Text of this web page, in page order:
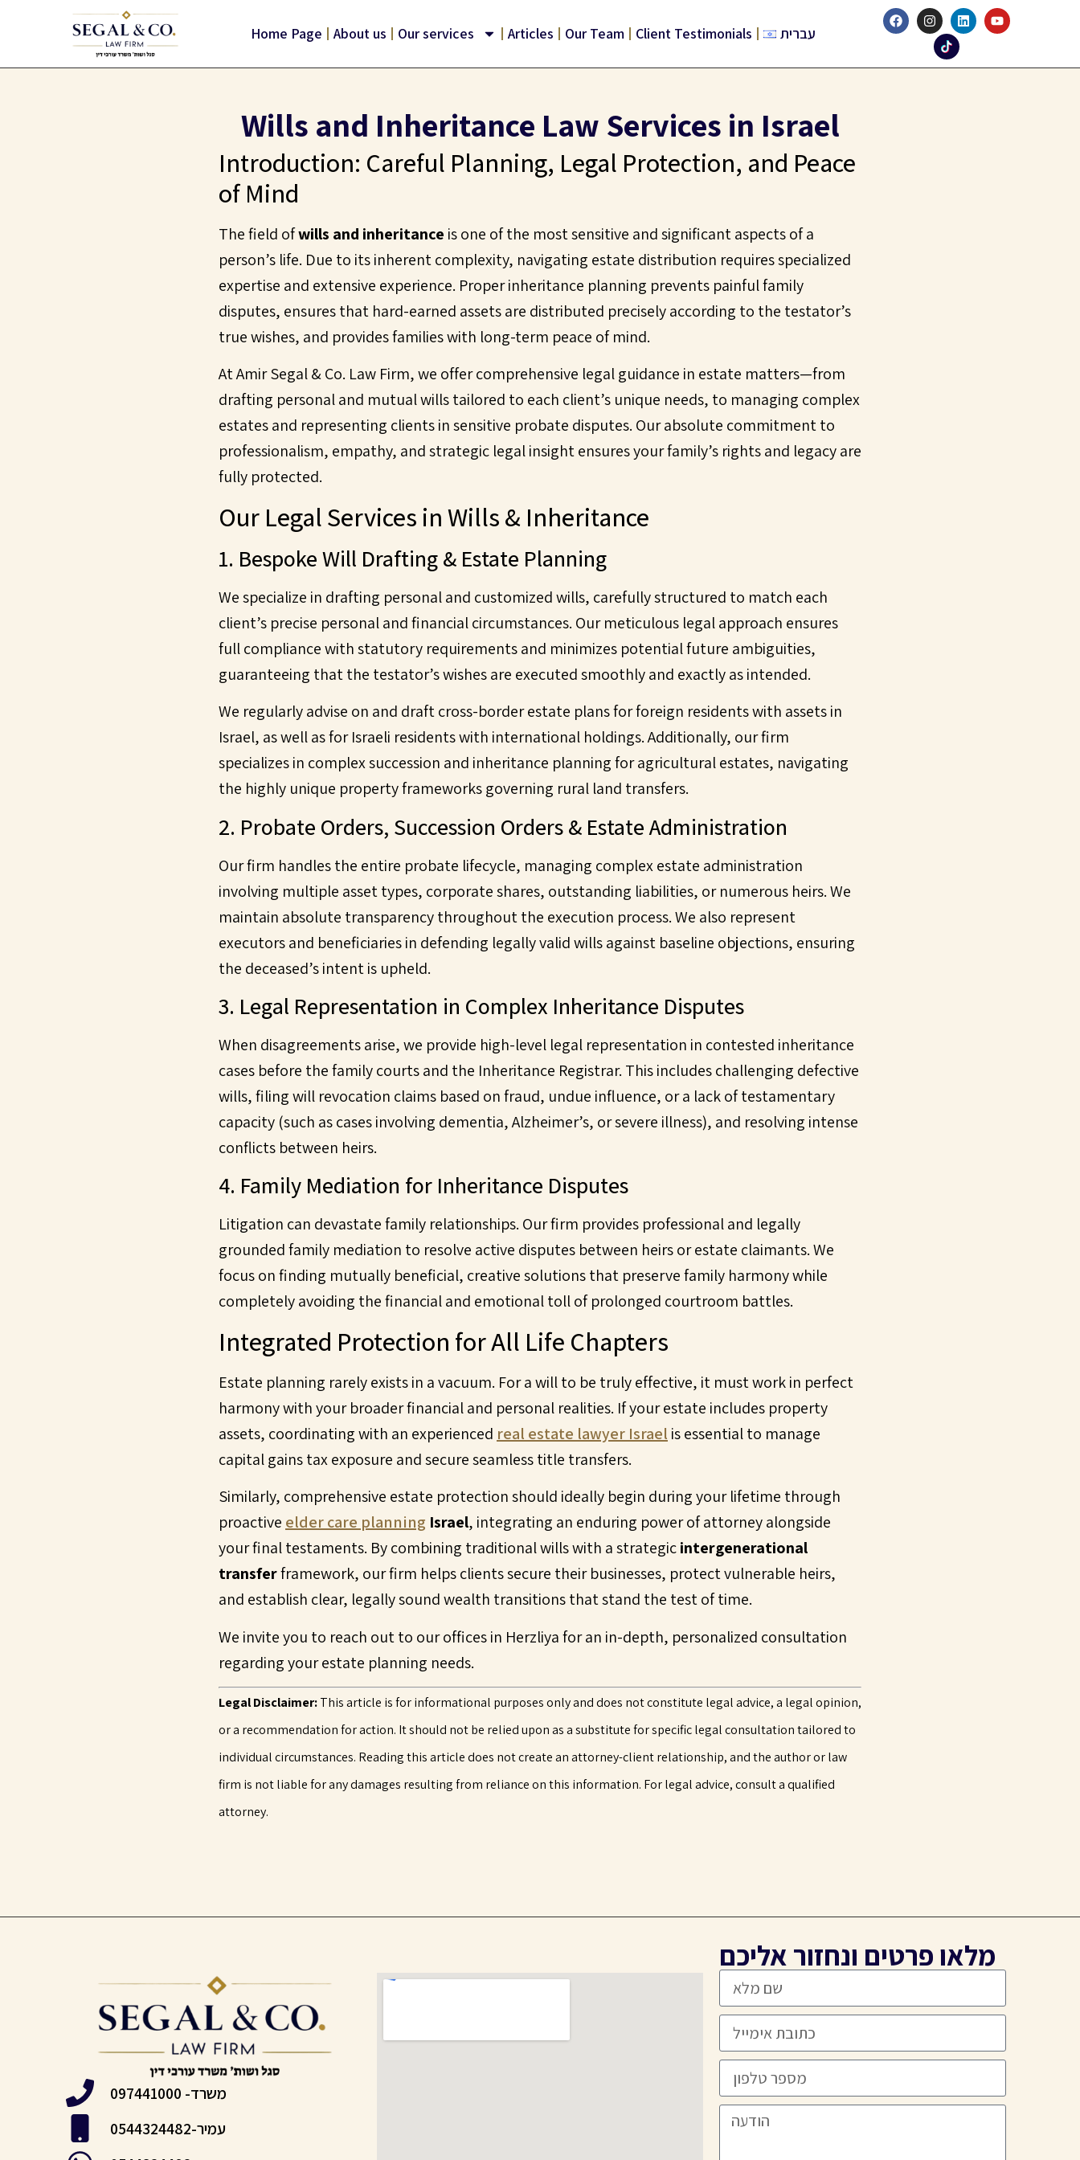
Home Page About us Our services Articles Our Team Client Testimonials עברית
Wills and Inheritance Law Services in Israel
Introduction: Careful Planning, Legal Protection, and Peace
of Mind
The field ofwills and inheritance is one of the most sensitive and significant aspects of a
person’s life. Due to its inherent complexity, navigating estate distribution requires specialized
expertise and extensive experience. Proper inheritance planning prevents painful family
disputes, ensures that hard-earned assets are distributed precisely according to the testator’s
true wishes, and provides families with long-term peace of mind.
At Amir Segal & Co. Law Firm, we offer comprehensive legal guidance in estate matters—from
drafting personal and mutual wills tailored to each client’s unique needs, to managing complex
estates and representing clients in sensitive probate disputes. Our absolute commitment to
professionalism, empathy, and strategic legal insight ensures your family’s rights and legacy are
fully protected.
Our Legal Services in Wills & Inheritance
1. Bespoke Will Drafting & Estate Planning
We specialize in drafting personal and customized wills, carefully structured to match each
client’s precise personal and financial circumstances. Our meticulous legal approach ensures
full compliance with statutory requirements and minimizes potential future ambiguities,
guaranteeing that the testator’s wishes are executed smoothly and exactly as intended.
We regularly advise on and draft cross-border estate plans for foreign residents with assets in
Israel, as well as for Israeli residents with international holdings. Additionally, our firm
specializes in complex succession and inheritance planning for agricultural estates, navigating
the highly unique property frameworks governing rural land transfers.
2. Probate Orders, Succession Orders & Estate Administration
Our firm handles the entire probate lifecycle, managing complex estate administration
involving multiple asset types, corporate shares, outstanding liabilities, or numerous heirs. We
maintain absolute transparency throughout the execution process. We also represent
executors and beneficiaries in defending legally valid wills against baseline objections, ensuring
the deceased’s intent is upheld.
3. Legal Representation in Complex Inheritance Disputes
When disagreements arise, we provide high-level legal representation in contested inheritance
cases before the family courts and the Inheritance Registrar. This includes challenging defective
wills, filing will revocation claims based on fraud, undue influence, or a lack of testamentary
capacity (such as cases involving dementia, Alzheimer’s, or severe illness), and resolving intense
conflicts between heirs.
4. Family Mediation for Inheritance Disputes
Litigation can devastate family relationships. Our firm provides professional and legally
grounded family mediation to resolve active disputes between heirs or estate claimants. We
focus on finding mutually beneficial, creative solutions that preserve family harmony while
completely avoiding the financial and emotional toll of prolonged courtroom battles.
Integrated Protection for All Life Chapters
Estate planning rarely exists in a vacuum. For a will to be truly effective, it must work in perfect
harmony with your broader financial and personal realities. If your estate includes property
assets, coordinating with an experienced real estate lawyer Israel is essential to manage
capital gains tax exposure and secure seamless title transfers.
Similarly, comprehensive estate protection should ideally begin during your lifetime through
proactive elder care planning Israel, integrating an enduring power of attorney alongside
your final testaments. By combining traditional wills with a strategicintergenerational
transferframework, our firm helps clients secure their businesses, protect vulnerable heirs,
and establish clear, legally sound wealth transitions that stand the test of time.
We invite you to reach out to our offices in Herzliya for an in-depth, personalized consultation
regarding your estate planning needs.
Legal Disclaimer:This article is for informational purposes only and does not constitute legal advice, a legal opinion,
or a recommendation for action. It should not be relied upon as a substitute for specific legal consultation tailored to
individual circumstances. Reading this article does not create an attorney-client relationship, and the author or law
firm is not liable for any damages resulting from reliance on this information. For legal advice, consult a qualified
attorney.
משרד- 097441000
עמיר-0544324482
מלאו פרטים ונחזור אליכם